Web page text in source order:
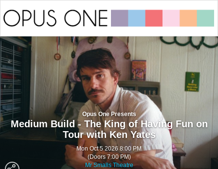
Opus One Presents
Medium Build - The King of Having Fun on
Tour with Ken Yates
Mon Oct 5 2026 8:00 PM
(Doors 7:00 PM)
Mr Smalls Theatre